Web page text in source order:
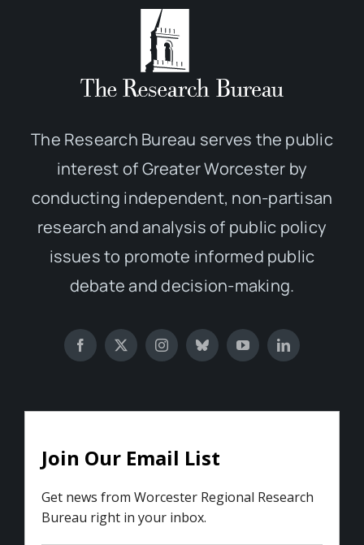
The Research Bureau serves the public
interest of Greater Worcester by
conducting independent, non-partisan
research and analysis of public policy
issues to promote informed public
debate and decision-making.